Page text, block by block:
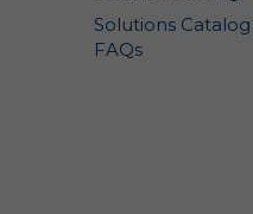
Solutions Catalog
FAQs